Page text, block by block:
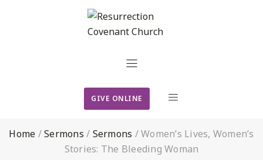
GIVE ONLINE
Home /Sermons / Sermons /Women’s Lives, Women’s
Stories: The Bleeding Woman